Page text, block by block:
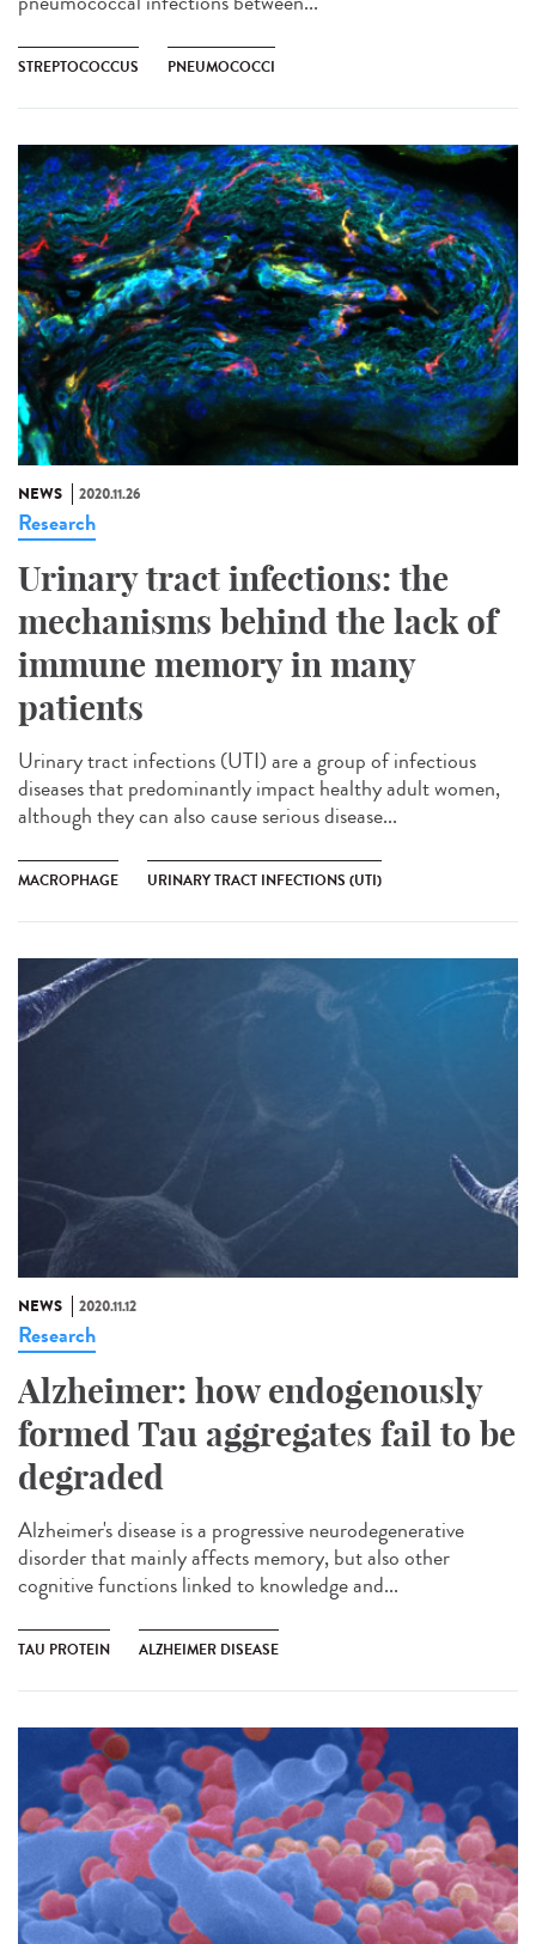
STREPTOCOCCUS PNEUMOCOCCI
NEWS 2020.11.26
Research
Urinary tract infections: the
mechanisms behind the lack of
immune memory in many
patients
Urinary tract infections (UTI) are a group of infectious
diseases that predominantly impact healthy adult women,
although they can also cause serious disease...
MACROPHAGE URINARY TRACT INFECTIONS (UTI)
NEWS 2020.11.12
Research
Alzheimer: how endogenously
formed Tau aggregates fail to be
degraded
Alzheimer's disease is a progressive neurodegenerative
disorder that mainly affects memory, but also other
cognitive functions linked to knowledge and...
TAU PROTEIN ALZHEIMER DISEASE